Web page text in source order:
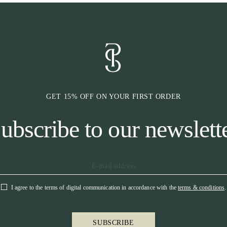
GET 15% OFF ON YOUR FIRST ORDER
to our
I agree to the terms of digital communication in accordance with the terms & conditions.
SUBSCRIBE